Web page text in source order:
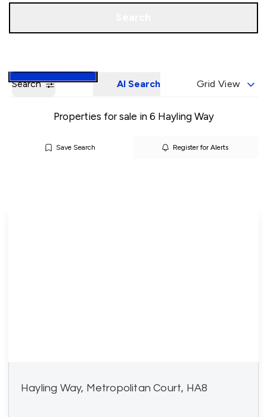
Search AI Search Grid View
Properties for sale in 6 Hayling Way
Save Search Register for Alerts
Hayling Way, Metropolitan Court, HA8